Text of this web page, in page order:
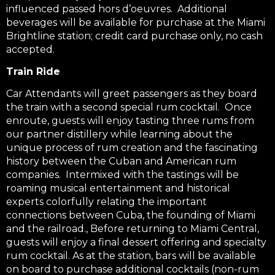
influenced passed hors d’oeuvres. Additional
beverages will be available for purchase at the Miami
Brightline station; credit card purchase only, no cash
accepted.
Train Ride
Car Attendants will greet passengers as they board
the train with a second special rum cocktail. Once
enroute, guests will enjoy tasting three rums from
our partner distillery while learning about the
unique process of rum creation and the fascinating
history between the Cuban and American rum
companies. Intermixed with the tastings will be
roaming musical entertainment and historical
experts colorfully relating the important
connections between Cuba, the founding of Miami
and the railroad., Before returning to Miami Central,
guests will enjoy a final dessert offering and specialty
rum cocktail. As at the station, bars will be available
on board to purchase additional cocktails (non-rum